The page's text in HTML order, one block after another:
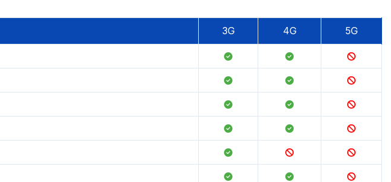
3G 4G 5G